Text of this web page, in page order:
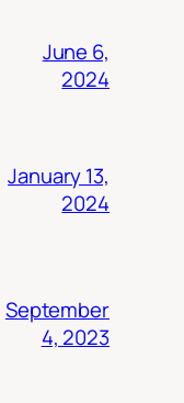
June 6,
2024
January 13,
2024
September
4, 2023